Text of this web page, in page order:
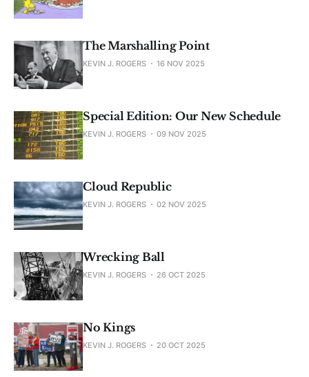
The Marshalling Point
KEVIN J. ROGERS 16 NOV 2025
Special Edition: Our New Schedule
KEVIN J. ROGERS 09 NOV 2025
Cloud Republic
KEVIN J. ROGERS 02 NOV 2025
Wrecking Ball
KEVIN J. ROGERS 26 OCT 2025
No Kings
KEVIN J. ROGERS 20 OCT 2025